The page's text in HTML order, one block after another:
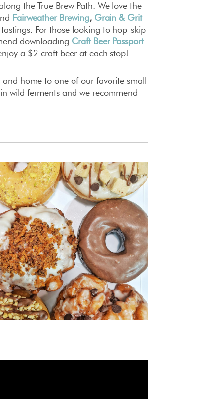
the True Brew Path. We love the
Fairweather Brewing, Grain & Grit
For those looking to hop-skip
downloading Craft Beer Passport
a $2 craft beer at each stop!
home to one of our favorite small
wild ferments and we recommend